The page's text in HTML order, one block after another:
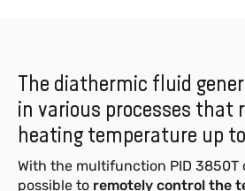
The diathermic fluid
in various processes that
heating temperature up to
With the multifunction PID 3850T
possible to remotely control the